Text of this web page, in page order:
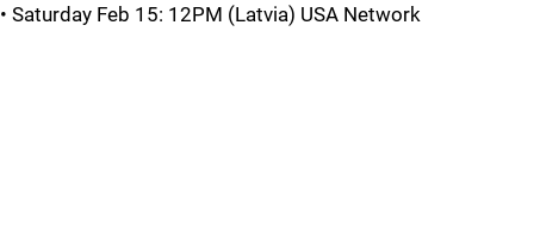
• Saturday Feb 15: 12PM (Latvia) USA Network